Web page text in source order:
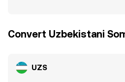
Convert Uzbekistani
UZS